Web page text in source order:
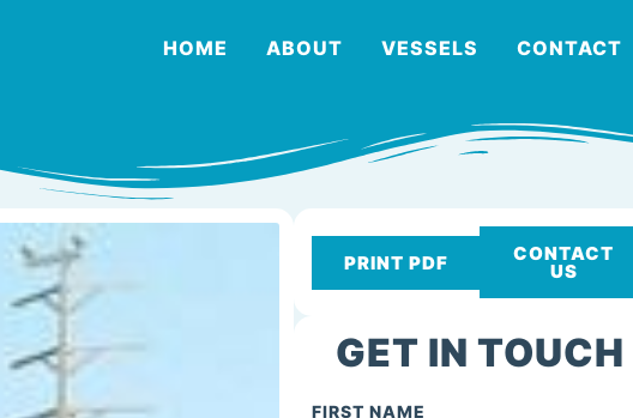
HOME ABOUT VESSELS CONTACT
PRINT PDF CONTACT
US
GET IN TOUCH
FIRST NAME